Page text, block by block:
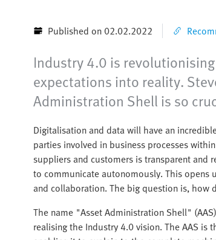
Published on 02.02.2022
Industry 4.0 is
expectations into reality.
Administration Shell is so
Digitalisation and data will have an
parties involved in business processes
suppliers and customers is transparent and
to communicate autonomously. This
and collaboration. The big question is, how
The name "Asset Administration Shell"
realising the Industry 4.0 vision. The AAS